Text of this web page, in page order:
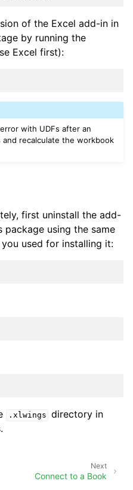
of the Excel add-in in
by running the
Excel first):
error with UDFs after an
recalculate the workbook
first uninstall the add-
package using the same
used for installing it:
.xlwings directory in
Next
Connect to a Book